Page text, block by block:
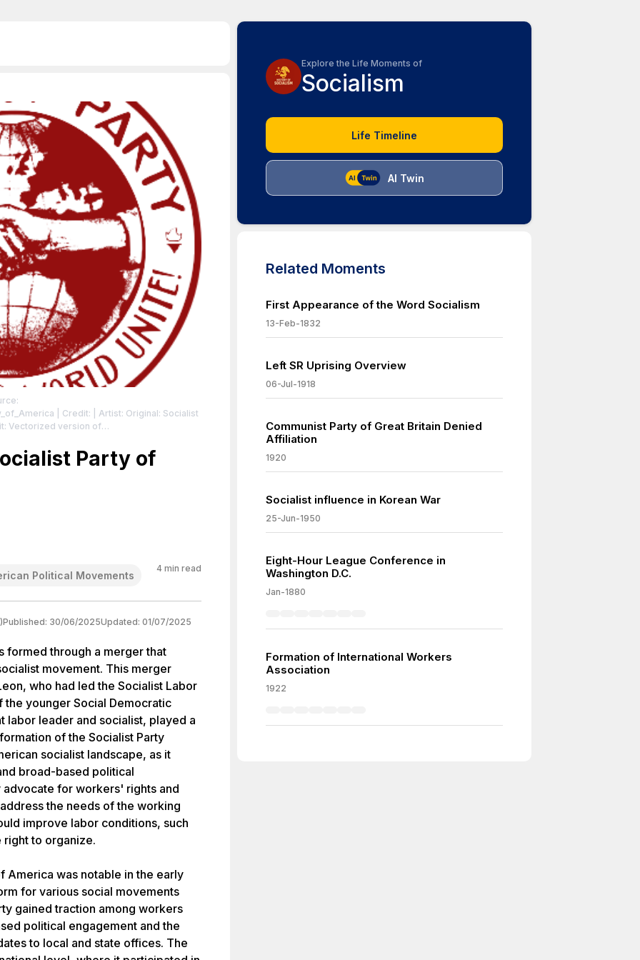
| Credit: | Artist: Original: Socialist
1.0/
Party of
Political Movements
4 min read
Published: 30/06/2025Updated: 01/07/2025
formed through a merger that
movement. This merger
who had led the Socialist Labor
younger Social Democratic
labor leader and socialist, played a
of the Socialist Party
socialist landscape, as it
broad-based political
for workers' rights and
the needs of the working
improve labor conditions, such
right to organize.
America was notable in the early
for various social movements
gained traction among workers
political engagement and the
to local and state offices. The
Explore the Life Moments of
Socialism
Life Timeline
AI Twin
Related Moments
First Appearance of the Word Socialism
13-Feb-1832
Left SR Uprising Overview
06-Jul-1918
Communist Party of Great Britain Denied
Affiliation
1920
Socialist influence in Korean War
25-Jun-1950
Eight-Hour League Conference in
Washington D.C.
Jan-1880
Formation of International Workers
Association
1922